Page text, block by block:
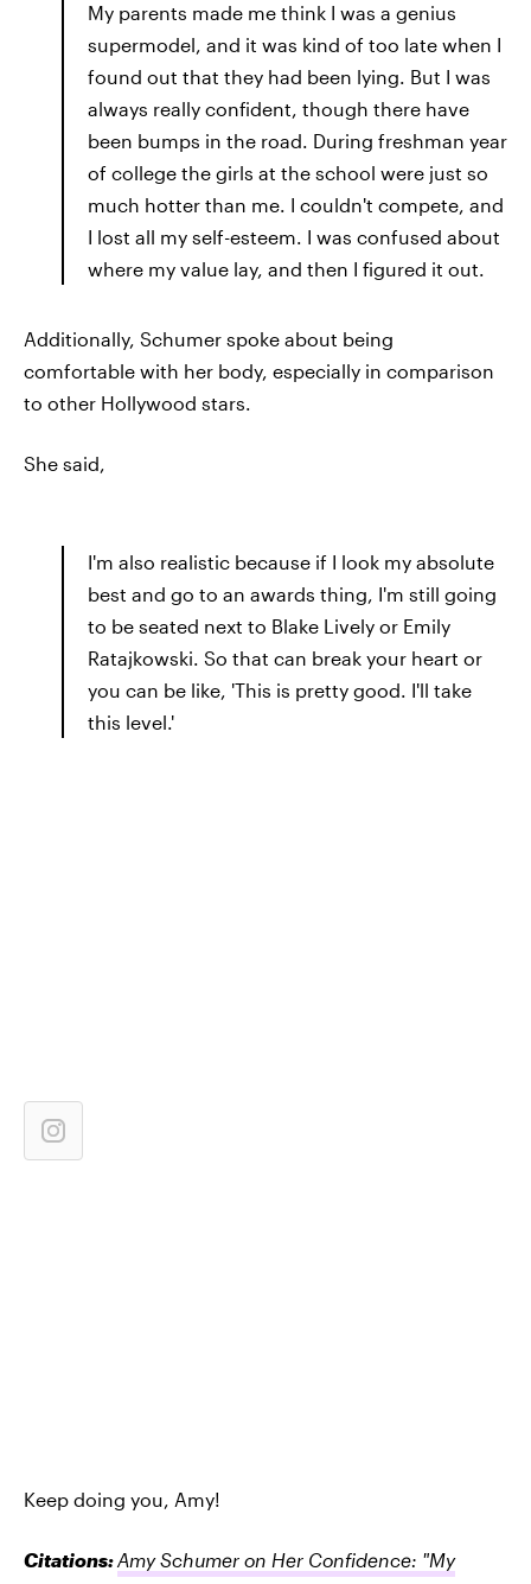
My parents made me think I was a genius
supermodel, and it was kind of too late when I
found out that they had been lying. But I was
always really confident, though there have
been bumps in the road. During freshman year
of college the girls at the school were just so
much hotter than me. I couldn't compete, and
I lost all my self-esteem. I was confused about
where my value lay, and then I figured it out.
Additionally, Schumer spoke about being
comfortable with her body, especially in comparison
to other Hollywood stars.
She said,
I'm also realistic because if I look my absolute
best and go to an awards thing, I'm still going
to be seated next to Blake Lively or Emily
Ratajkowski. So that can break your heart or
you can be like, 'This is pretty good. I'll take
this level.'
Keep doing you, Amy!
Citations:Amy Schumer on Her Confidence: "My